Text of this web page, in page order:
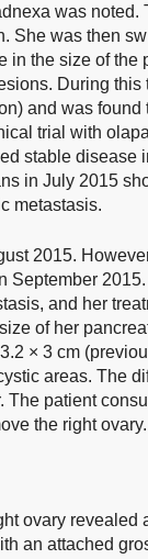
was noted.
She was then
the size of the
During this
and was
trial with
stable disease
in July 2015
metastasis.
2015.
September
and her
of her
× 3 cm
areas. The
The patient
the right ovary.
ovary revealed
an attached